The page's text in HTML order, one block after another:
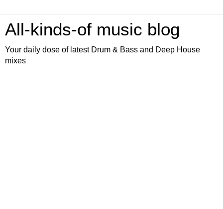
All-kinds-of music blog
Your daily dose of latest Drum & Bass and Deep House
mixes